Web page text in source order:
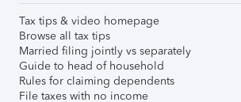
Tax tips & video homepage
Browse all tax tips
Married filing jointly vs separately
Guide to head of household
Rules for claiming dependents
File taxes with no income